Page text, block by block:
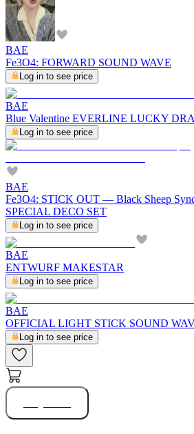
BAE
Fe3O4: FORWARD SOUND WAVE
Log in to see price
BAE
Blue Valentine EVERLINE LUCKY
Log in to see price
BAE
Fe3O4: STICK OUT — Black Sheep
SPECIAL DECO SET
Log in to see price
BAE
ENTWURF MAKESTAR
Log in to see price
BAE
OFFICIAL LIGHT STICK SOUND
Log in to see price